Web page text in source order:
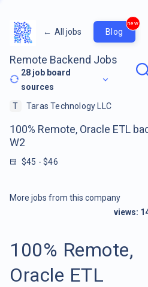
← All jobs Blog
new
Remote Backend Jobs
28 job board
sources
T Taras Technology LLC
100% Remote, Oracle ETL
W2
$45 - $46
More jobs from this company
views:
100% Remote,
Oracle ETL